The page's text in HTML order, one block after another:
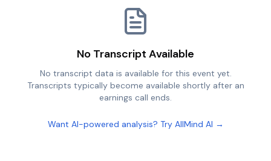
No Transcript Available
No transcript data is available for this event yet.
Transcripts typically become available shortly after an
earnings call ends.
Want AI-powered analysis? Try AllMind AI →